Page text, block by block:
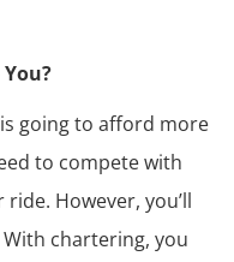
going to afford more
to compete with
However, you’ll
chartering, you